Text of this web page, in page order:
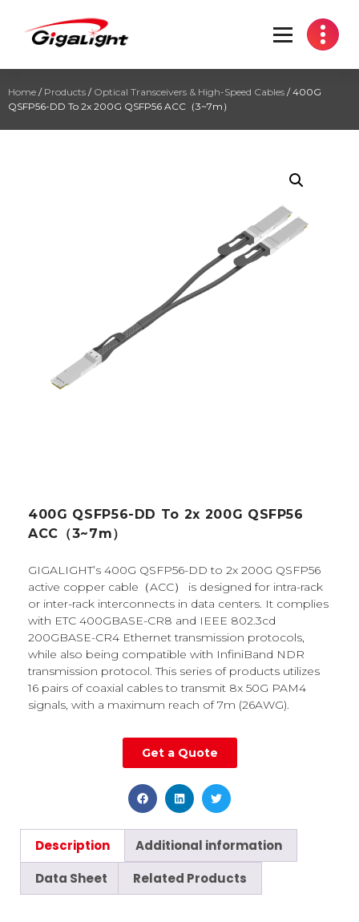
Open Optical Network Device Explorer
Home / Products / Optical Transceivers & High-Speed Cables / 400G
QSFP56-DD To 2x 200G QSFP56 ACC（3~7m）
400G QSFP56-DD To 2x 200G QSFP56
ACC（3~7m）
GIGALIGHT’s 400G QSFP56-DD to 2x 200G QSFP56
active copper cable（ACC） is designed for intra-rack
or inter-rack interconnects in data centers. It complies
with ETC 400GBASE-CR8 and IEEE 802.3cd
200GBASE-CR4 Ethernet transmission protocols,
while also being compatible with InfiniBand NDR
transmission protocol. This series of products utilizes
16 pairs of coaxial cables to transmit 8x 50G PAM4
signals, with a maximum reach of 7m (26AWG).
Get a Quote
Description
Additional information
Data Sheet
Related Products